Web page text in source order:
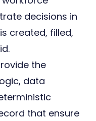
decisions in
created, filled,
the
data
that ensure